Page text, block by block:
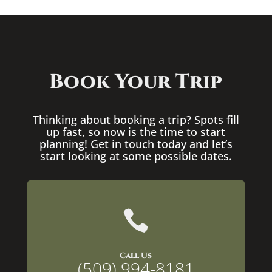
Book Your Trip
Thinking about booking a trip? Spots fill
up fast, so now is the time to start
planning! Get in touch today and let’s
start looking at some possible dates.

Call Us